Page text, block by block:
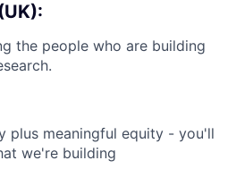
the people who are building
plus meaningful equity - you'll
we're building